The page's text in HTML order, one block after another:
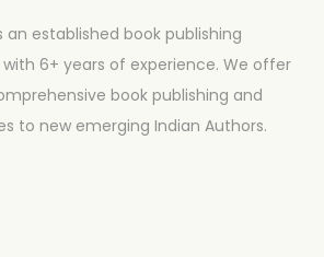
an established book publishing
6+ years of experience. We offer
book publishing and
to new emerging Indian Authors.